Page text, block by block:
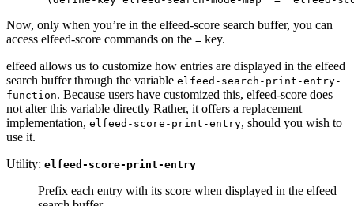
Now, only when you’re in the elfeed-score search buffer, you can
access elfeed-score commands on the = key.
elfeed allows us to customize how entries are displayed in the elfeed
search buffer through the variable elfeed-search-print-entry-
function. Because users have customized this, elfeed-score does
not alter this variable directly Rather, it offers a replacement
implementation, elfeed-score-print-entry, should you wish to
use it.
Utility: elfeed-score-print-entry
Prefix each entry with its score when displayed in the elfeed